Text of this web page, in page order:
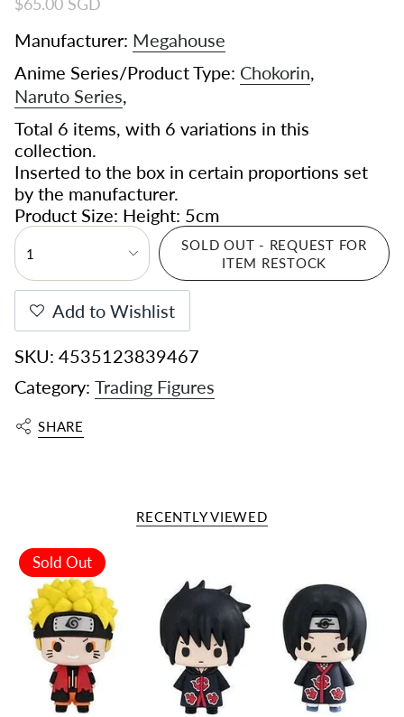
$65.00 SGD
Manufacturer: Megahouse
Anime Series/Product Type: Chokorin,
Naruto Series,
Total 6 items, with 6 variations in this
collection.
Inserted to the box in certain proportions set
by the manufacturer.
Product Size: Height: 5cm
1
SOLD OUT - REQUEST FOR
ITEM RESTOCK
Add to Wishlist
SKU: 4535123839467
Category: Trading Figures
SHARE
RECENTLY VIEWED
Sold Out